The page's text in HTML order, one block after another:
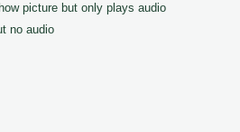
picture but only plays audio
no audio